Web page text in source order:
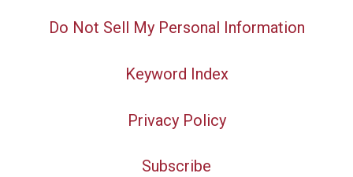
Do Not Sell My Personal Information
Keyword Index
Privacy Policy
Subscribe